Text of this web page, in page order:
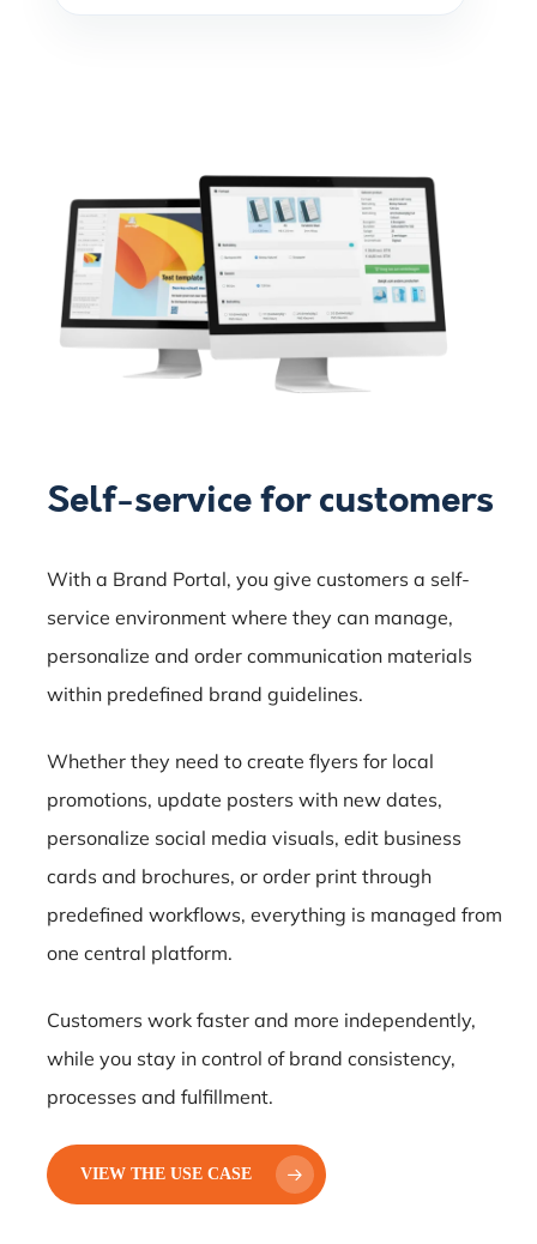
Self-service for customers
With a Brand Portal, you give customers a self-
service environment where they can manage,
personalize and order communication materials
within predefined brand guidelines.
Whether they need to create flyers for local
promotions, update posters with new dates,
personalize social media visuals, edit business
cards and brochures, or order print through
predefined workflows, everything is managed from
one central platform.
Customers work faster and more independently,
while you stay in control of brand consistency,
processes and fulfillment.
VIEW THE USE CASE